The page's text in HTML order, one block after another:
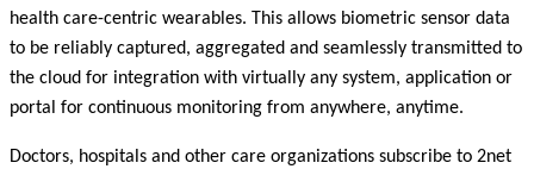
health care-centric wearables. This allows biometric sensor data
to be reliably captured, aggregated and seamlessly transmitted to
the cloud for integration with virtually any system, application or
portal for continuous monitoring from anywhere, anytime.
Doctors, hospitals and other care organizations subscribe to 2net